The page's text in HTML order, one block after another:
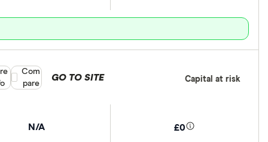
N/A £0
GO TO SITE Capital at risk
Compare product selection
Com
pare